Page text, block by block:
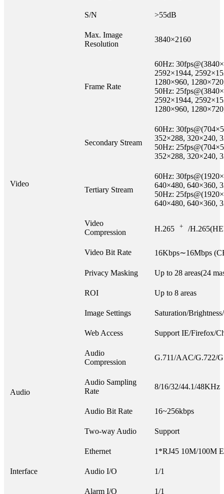
S/N >55dB
Video
Max. Image
Resolution
3840×2160
Frame Rate
60Hz:
2592×1944,
1280×960,
50Hz:
2592×1944,
1280×960,
Secondary Stream
60Hz:
352×288, 320×240,
50Hz:
352×288, 320×240,
Tertiary Stream
60Hz:
640×480, 640×360,
50Hz:
640×480, 640×360,
Video
Compression
H.265 + /
Video Bit Rate 16Kbps∼16Mbps
Privacy Masking Up to 28 areas(24
ROI Up to 8 areas
Image Settings Saturation/
Web Access Support IE/Firefox/
Audio
Audio
Compression
G.711/AAC/G.722/
Audio Sampling
Rate
8/16/32/44.1/48KHz
Audio Bit Rate 16~256kbps
Two-way Audio Support
Interface
Ethernet 1*RJ45 10M/100M
Audio I/O 1/1
Alarm I/O 1/1